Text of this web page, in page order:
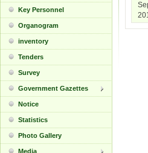
Key Personnel
Organogram
inventory
Tenders
Survey
Government Gazettes
Notice
Statistics
Photo Gallery
Media